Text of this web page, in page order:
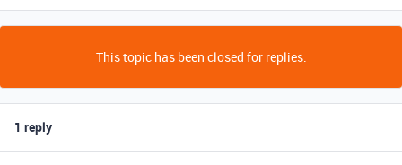
This topic has been closed for replies.
1 reply